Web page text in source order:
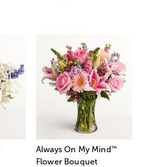
Always On My Mind ™
Flower Bouquet